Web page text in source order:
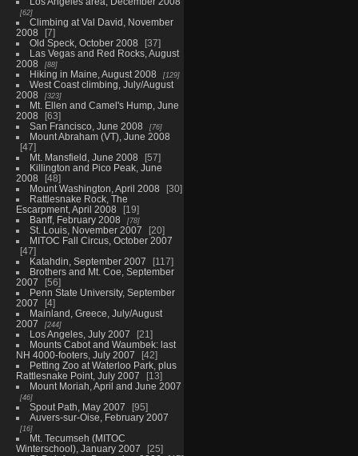
62
Climbing at Val David, November
2008
7
Old Speck, October 2008
37
Las Vegas and Red Rocks, August
2008
88
Hiking in Maine, August 2008 129
West Coast climbing, July/August
2008
323
Mt. Ellen and Camel's Hump, June
2008
63
San Francisco, June 2008
76
Mount Abraham (VT), June 2008
47
Mt. Mansfield, June 2008
57
Killington and Pico Peak, June
2008
48
Mount Washington, April 2008
30
Rattlesnake Rock, The
Escarpment, April 2008
19
Banff, February 2008
78
St. Louis, November 2007
20
MITOC Fall Circus, October 2007
47
Katahdin, September 2007
117
Brothers and Mt. Coe, September
2007
56
Penn State University, September
2007
4
Mainland, Greece, July/August
2007
244
Los Angeles, July 2007
21
Mounts Cabot and Waumbek: last
NH 4000-footers, July 2007
42
Petting Zoo at Waterloo Park, plus
Rattlesnake Point, July 2007
13
Mount Moriah, April and June 2007
46
Spout Path, May 2007
95
Auvers-sur-Oise, February 2007
16
Mt. Tecumseh (MITOC
Winterschool), January 2007
25